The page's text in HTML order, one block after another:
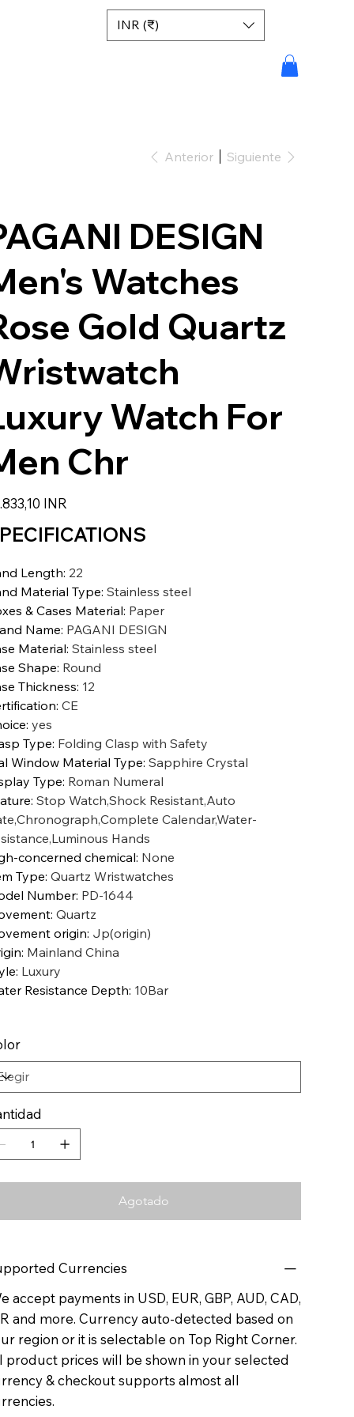
INR (₹)
Anterior Siguiente
DESIGN
Watches
Gold Quartz
Watch For
Chr
INR
Length: 22
Material Type: Stainless steel
& Cases Material: Paper
Name: PAGANI DESIGN
Material: Stainless steel
Shape: Round
Thickness: 12
: CE
: yes
Type: Folding Clasp with Safety
Window Material Type: Sapphire Crystal
Type: Roman Numeral
: Stop Watch,Shock Resistant,Auto
Calendar,Water-
Hands
concerned chemical: None
Type: Quartz Wristwatches
Number: PD-1644
: Quartz
origin: Jp(origin)
: Mainland China
: Luxury
Resistance Depth: 10Bar
Agotado
Currencies
accept payments in USD, EUR, GBP, AUD, CAD,
and more. Currency auto-detected based on
region or it is selectable on Top Right Corner.
product prices will be shown in your selected
& checkout supports almost all